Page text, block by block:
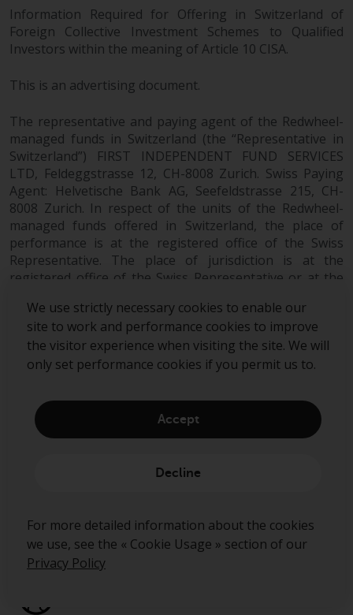
We use strictly necessary cookies to enable our
site to work and performance cookies to improve
the visitor experience when visiting the site. We will
only set performance cookies if you permit us to.
Accept
Decline
For more detailed information about the cookies
we use, see the « Cookie Usage » section of our
Privacy Policy
Information Required for Offering in Switzerland of
Foreign Collective Investment Schemes to Qualified
Investors within the meaning of Article 10 CISA.
This is an advertising document.
The representative and paying agent of the Redwheel-
managed funds in Switzerland (the “Representative in
Switzerland”) FIRST INDEPENDENT FUND SERVICES
LTD, Feldeggstrasse 12, CH-8008 Zurich. Swiss Paying
Agent: Helvetische Bank AG, Seefeldstrasse 215, CH-
8008 Zurich. In respect of the units of the Redwheel-
managed funds offered in Switzerland, the place of
performance is at the registered office of the Swiss
Representative. The place of jurisdiction is at the
registered office of the Swiss Representative or at the
Sign up to our mailing list